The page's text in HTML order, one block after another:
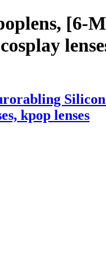
[6-
kpop lenses